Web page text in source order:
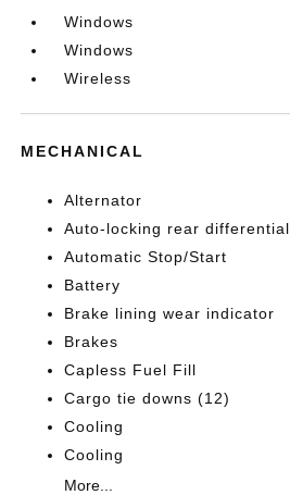
Windows
Windows
Wireless
MECHANICAL
Alternator
Auto-locking rear differential
Automatic Stop/Start
Battery
Brake lining wear indicator
Brakes
Capless Fuel Fill
Cargo tie downs (12)
Cooling
Cooling
More...